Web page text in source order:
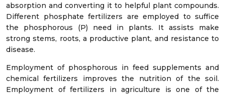
absorption and converting it to helpful plant compounds.
Different phosphate fertilizers are employed to suffice
the phosphorous (P) need in plants. It assists make
strong stems, roots, a productive plant, and resistance to
disease.
Employment of phosphorous in feed supplements and
chemical fertilizers improves the nutrition of the soil.
Employment of fertilizers in agriculture is one of the